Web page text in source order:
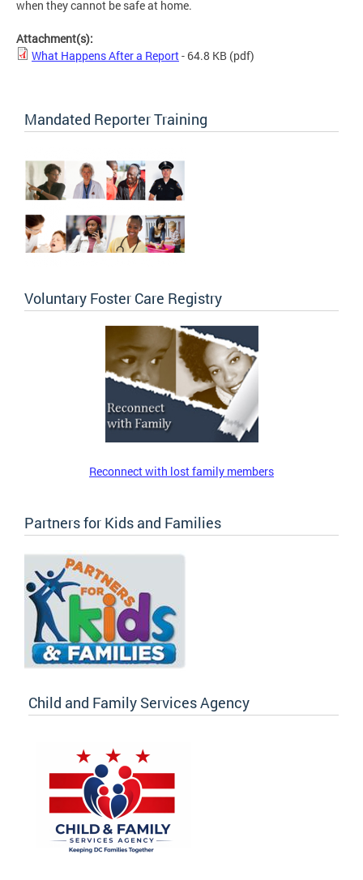
when they cannot be safe at home.
Attachment(s):
What Happens After a Report- 64.8 KB (pdf)
Mandated Reporter Training
Voluntary Foster Care Registry
Reconnect with lost family members
Partners for Kids and Families
Child and Family Services Agency